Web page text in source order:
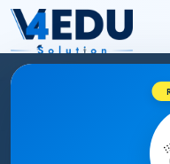
RAJASTHAN
2026 FOR